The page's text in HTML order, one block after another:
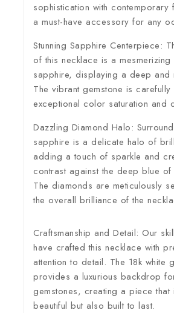
sophistication with contemporary
a must-have accessory for any
Stunning Sapphire Centerpiece:
of this necklace is a
sapphire, displaying a deep and
The vibrant gemstone is
exceptional color saturation and
Dazzling Diamond Halo:
sapphire is a delicate halo of
adding a touch of sparkle and
contrast against the deep blue of
The diamonds are meticulously
the overall brilliance of the
Craftsmanship and Detail: Our
have crafted this necklace with
attention to detail. The 18k white
provides a luxurious backdrop
gemstones, creating a piece that
beautiful but also built to last.